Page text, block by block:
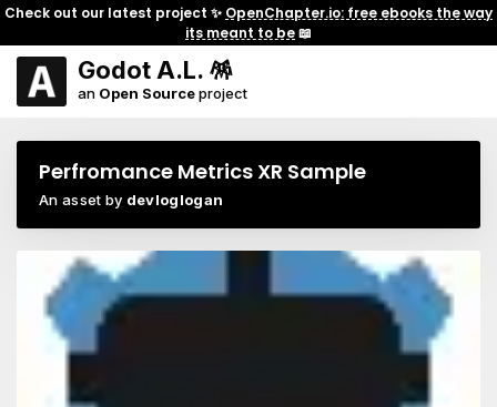
Check out our latest project ✨ OpenChapter.io: free ebooks the way
its meant to be📖
Godot A.L. 🪅
an Open Sourceproject
Perfromance Metrics XR Sample
An asset by devloglogan